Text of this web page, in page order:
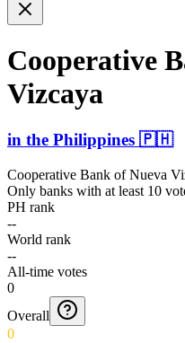
Cooperative
Vizcaya
in the Philippines 🇵🇭
Cooperative Bank of Nueva
Only banks with at least 10
PH rank
--
World rank
--
All-time votes
0
Overall
0